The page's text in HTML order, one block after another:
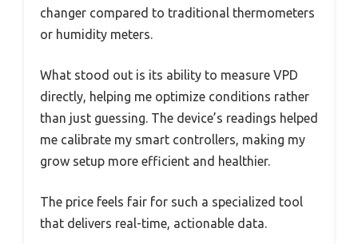
changer compared to traditional thermometers
or humidity meters.
What stood out is its ability to measure VPD
directly, helping me optimize conditions rather
than just guessing. The device’s readings helped
me calibrate my smart controllers, making my
grow setup more efficient and healthier.
The price feels fair for such a specialized tool
that delivers real-time, actionable data.